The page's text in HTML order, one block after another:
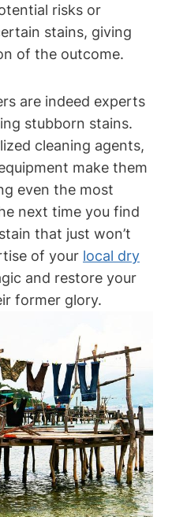
risks or
stains, giving
of the outcome.
are indeed experts
stubborn stains.
cleaning agents,
make them
even the most
next time you find
that just won’t
of your local dry
and restore your
former glory.